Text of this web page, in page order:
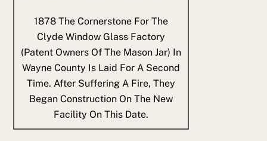
1878 The Cornerstone For The
Clyde Window Glass Factory
(patent Owners Of The Mason Jar) In
Wayne County Is Laid For A Second
Time. After Suffering A Fire, They
Began Construction On The New
Facility On This Date.